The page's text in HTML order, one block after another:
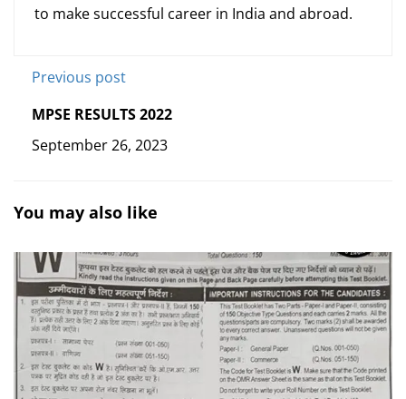
to make successful career in India and abroad.
Previous post
MPSE RESULTS 2022
September 26, 2023
You may also like